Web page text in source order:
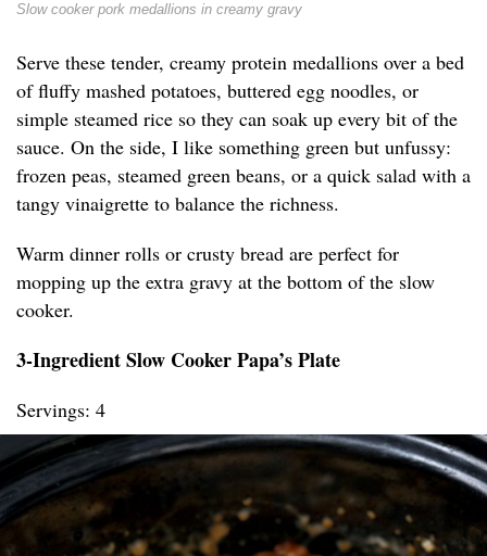
Slow cooker pork medallions in creamy gravy
Serve these tender, creamy protein medallions over a bed
of fluffy mashed potatoes, buttered egg noodles, or
simple steamed rice so they can soak up every bit of the
sauce. On the side, I like something green but unfussy:
frozen peas, steamed green beans, or a quick salad with a
tangy vinaigrette to balance the richness.
Warm dinner rolls or crusty bread are perfect for
mopping up the extra gravy at the bottom of the slow
cooker.
3-Ingredient Slow Cooker Papa’s Plate
Servings: 4